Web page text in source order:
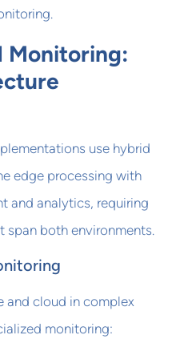
Monitoring:
use hybrid
edge processing with
and analytics, requiring
span both environments.
and cloud in complex
monitoring: